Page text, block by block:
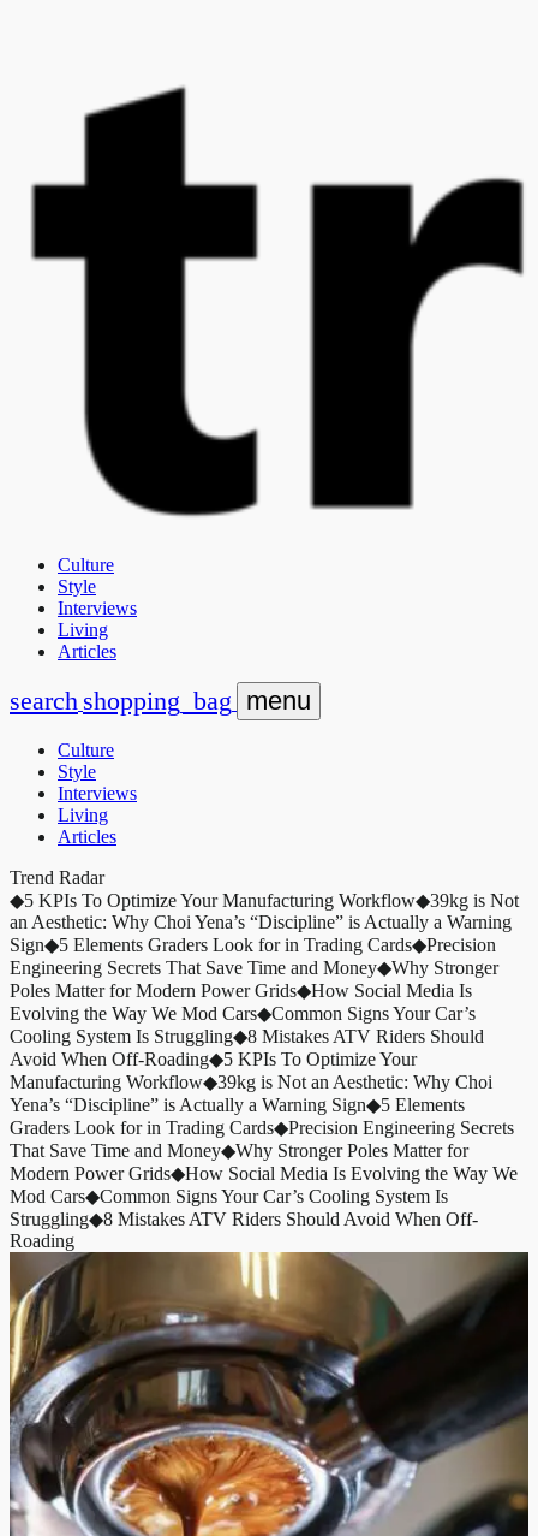
Culture
Style
Interviews
Living
Articles
search shopping_bag menu
Culture
Style
Interviews
Living
Articles
Trend Radar
◆5 KPIs To Optimize Your Manufacturing Workflow◆39kg is Not
an Aesthetic: Why Choi Yena’s “Discipline” is Actually a Warning
Sign◆5 Elements Graders Look for in Trading Cards◆Precision
Engineering Secrets That Save Time and Money◆Why Stronger
Poles Matter for Modern Power Grids◆How Social Media Is
Evolving the Way We Mod Cars◆Common Signs Your Car’s
Cooling System Is Struggling◆8 Mistakes ATV Riders Should
Avoid When Off-Roading◆5 KPIs To Optimize Your
Manufacturing Workflow◆39kg is Not an Aesthetic: Why Choi
Yena’s “Discipline” is Actually a Warning Sign◆5 Elements
Graders Look for in Trading Cards◆Precision Engineering Secrets
That Save Time and Money◆Why Stronger Poles Matter for
Modern Power Grids◆How Social Media Is Evolving the Way We
Mod Cars◆Common Signs Your Car’s Cooling System Is
Struggling◆8 Mistakes ATV Riders Should Avoid When Off-
Roading